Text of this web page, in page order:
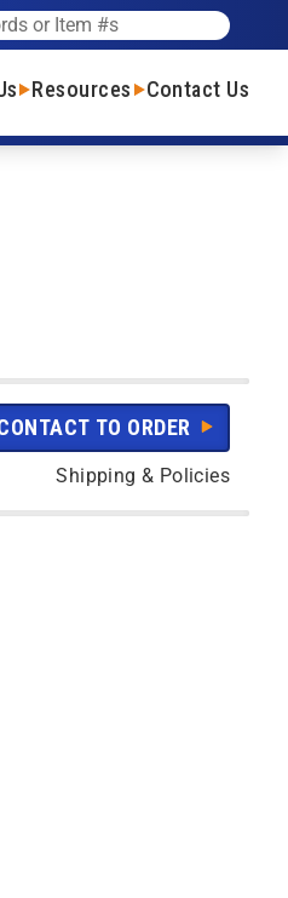
Resources Contact Us
TO ORDER
Shipping & Policies